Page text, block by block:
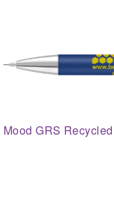
Mood GRS